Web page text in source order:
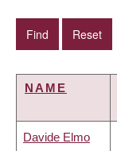
NAME
Davide Elmo